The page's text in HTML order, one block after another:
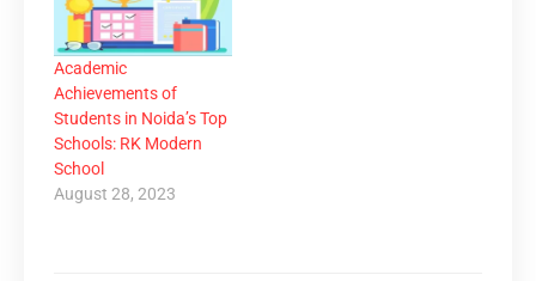
Academic
Achievements of
Students in Noida’s Top
Schools: RK Modern
School
August 28, 2023